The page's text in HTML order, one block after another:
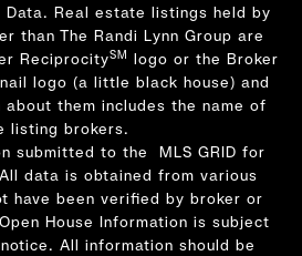
Real estate listings held by
than The Randi Lynn Group are
ReciprocitySM logo or the Broker
logo (a little black house) and
them includes the name of
listing brokers.
submitted to the MLS GRID for
data is obtained from various
have been verified by broker or
House Information is subject
All information should be